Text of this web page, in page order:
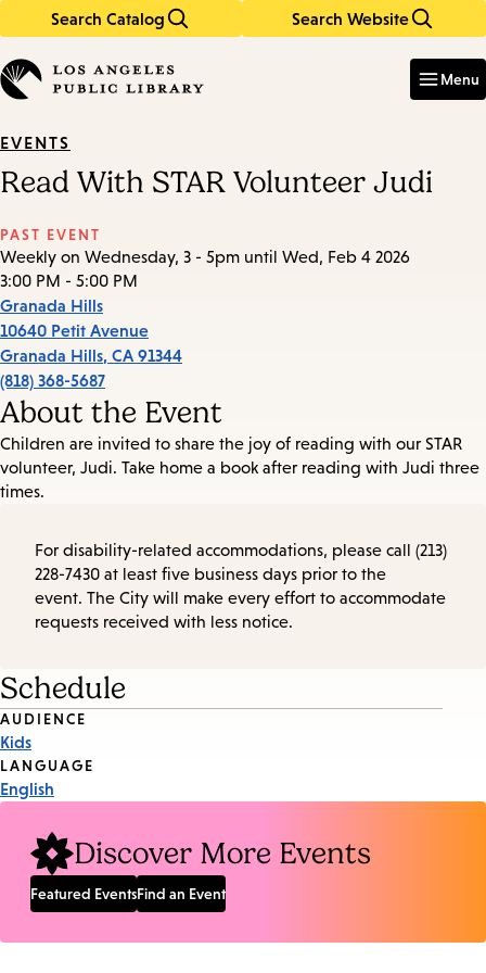
Search Catalog Search Website
in
keywords
Menu
EVENTS
Read With STAR Volunteer Judi
PAST EVENT
Weekly on Wednesday, 3 - 5pm until Wed, Feb 4 2026
3:00 PM - 5:00 PM
Granada Hills
10640 Petit Avenue
Granada Hills, CA 91344
(818) 368-5687
About the Event
Children are invited to share the joy of reading with our STAR
volunteer, Judi. Take home a book after reading with Judi three
times.
For disability-related accommodations, please call (213)
228-7430 at least five business days prior to the
event. The City will make every effort to accommodate
requests received with less notice.
Schedule
Event
Tags
AUDIENCE
Kids
LANGUAGE
English
Discover More Events
Featured EventsFind an Event